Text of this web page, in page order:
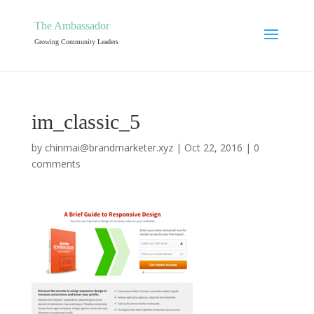
The Ambassador
Growing Community Leaders
im_classic_5
by chinmai@brandmarketer.xyz| Oct 22, 2016 | 0
comments